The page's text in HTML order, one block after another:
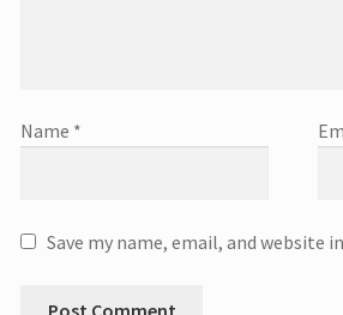
Name *
Save my name, email, and